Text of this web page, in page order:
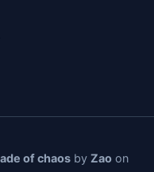
of chaosby Zaoon